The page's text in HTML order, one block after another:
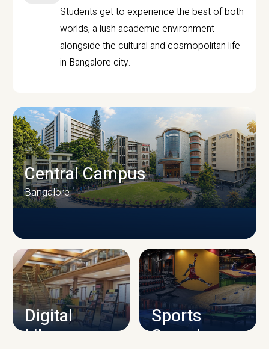
Students get to experience the best of both
worlds, a lush academic environment
alongside the cultural and cosmopolitan life
in Bangalore city.
CAMPUS INFRASTRUCTURE
Central Campus
Bangalore
Digital
Library
Sports
Complex